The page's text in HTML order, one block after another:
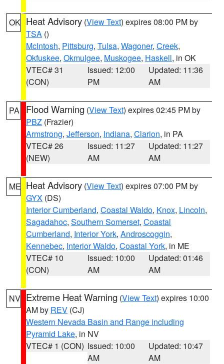
OK Heat Advisory (View Text) expires 08:00 PM by
TSA ()
McIntosh, Pittsburg, Tulsa, Wagoner, Creek,
Okfuskee, Okmulgee, Muskogee, Haskell, in OK
VTEC# 31
(CON)
Issued: 12:00
PM
Updated: 11:36
AM
PA Flood Warning (View Text) expires 02:45 PM by
PBZ (Frazier)
Armstrong, Jefferson, Indiana, Clarion, in PA
VTEC# 26
(NEW)
Issued: 11:27
AM
Updated: 11:27
AM
ME Heat Advisory (View Text) expires 07:00 PM by
GYX (DS)
Interior Cumberland, Coastal Waldo, Knox, Lincoln,
Sagadahoc, Southern Somerset, Coastal
Cumberland, Interior York, Androscoggin,
Kennebec, Interior Waldo, Coastal York, in ME
VTEC# 10
(CON)
Issued: 10:00
AM
Updated: 01:46
AM
NV Extreme Heat Warning (View Text) expires 10:00
AM by REV (CJ)
Western Nevada Basin and Range including
Pyramid Lake, in NV
VTEC# 1 (CON) Issued: 10:00
AM
Updated: 10:47
AM